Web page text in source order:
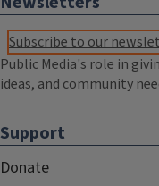
Subscribe to our
Public Media's role in
ideas, and community
Support
Donate